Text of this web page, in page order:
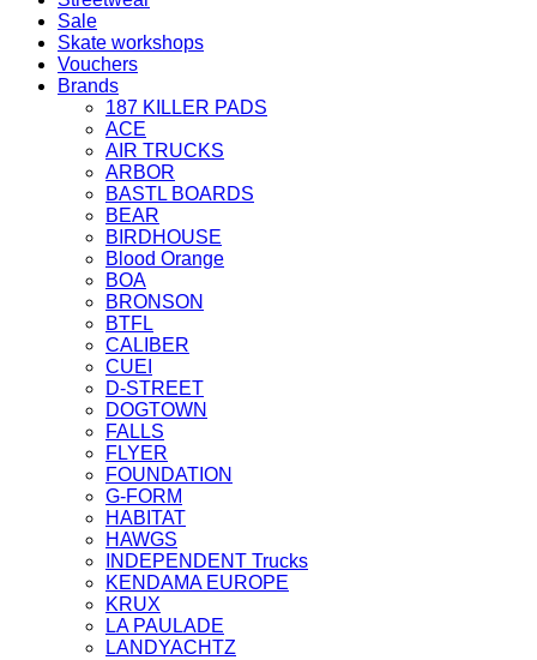
Sale
Skate workshops
Vouchers
Brands
187 KILLER PADS
ACE
AIR TRUCKS
ARBOR
BASTL BOARDS
BEAR
BIRDHOUSE
Blood Orange
BOA
BRONSON
BTFL
CALIBER
CUEI
D-STREET
DOGTOWN
FALLS
FLYER
FOUNDATION
G-FORM
HABITAT
HAWGS
INDEPENDENT Trucks
KENDAMA EUROPE
KRUX
LA PAULADE
LANDYACHTZ